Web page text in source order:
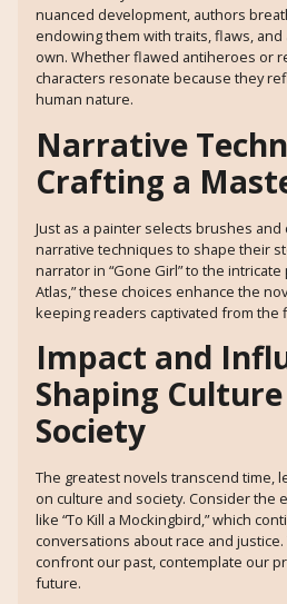
nuanced development, authors
endowing them with traits, flaws,
own. Whether flawed antiheroes or
characters resonate because they
human nature.
Narrative
Crafting a
Just as a painter selects brushes
narrative techniques to shape their
narrator in “Gone Girl” to the
Atlas,” these choices enhance the
keeping readers captivated from the
Impact and
Shaping
Society
The greatest novels transcend time,
on culture and society. Consider the
like “To Kill a Mockingbird,” which
conversations about race and
confront our past, contemplate our
future.